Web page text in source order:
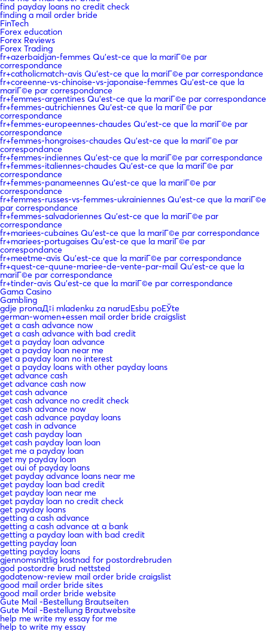
find payday loans no credit check
finding a mail order bride
FinTech
Forex education
Forex Reviews
Forex Trading
fr+azerbaidjan-femmes Qu'est-ce que la mariГ©e par
correspondance
fr+catholicmatch-avis Qu'est-ce que la mariГ©e par correspondance
fr+coreenne-vs-chinoise-vs-japonaise-femmes Qu'est-ce que la
mariГ©e par correspondance
fr+femmes-argentines Qu'est-ce que la mariГ©e par correspondance
fr+femmes-autrichiennes Qu'est-ce que la mariГ©e par
correspondance
fr+femmes-europeennes-chaudes Qu'est-ce que la mariГ©e par
correspondance
fr+femmes-hongroises-chaudes Qu'est-ce que la mariГ©e par
correspondance
fr+femmes-indiennes Qu'est-ce que la mariГ©e par correspondance
fr+femmes-italiennes-chaudes Qu'est-ce que la mariГ©e par
correspondance
fr+femmes-panameennes Qu'est-ce que la mariГ©e par
correspondance
fr+femmes-russes-vs-femmes-ukrainiennes Qu'est-ce que la mariГ©e
par correspondance
fr+femmes-salvadoriennes Qu'est-ce que la mariГ©e par
correspondance
fr+mariees-cubaines Qu'est-ce que la mariГ©e par correspondance
fr+mariees-portugaises Qu'est-ce que la mariГ©e par
correspondance
fr+meetme-avis Qu'est-ce que la mariГ©e par correspondance
fr+quest-ce-quune-mariee-de-vente-par-mail Qu'est-ce que la
mariГ©e par correspondance
fr+tinder-avis Qu'est-ce que la mariГ©e par correspondance
Gama Casino
Gambling
gdje pronaД‡i mladenku za narudЕѕbu poЕЎte
german-women+essen mail order bride craigslist
get a cash advance now
get a cash advance with bad credit
get a payday loan advance
get a payday loan near me
get a payday loan no interest
get a payday loans with other payday loans
get advance cash
get advance cash now
get cash advance
get cash advance no credit check
get cash advance now
get cash advance payday loans
get cash in advance
get cash payday loan
get cash payday loan loan
get me a payday loan
get my payday loan
get oui of payday loans
get payday advance loans near me
get payday loan bad credit
get payday loan near me
get payday loan no credit check
get payday loans
getting a cash advance
getting a cash advance at a bank
getting a payday loan with bad credit
getting payday loan
getting payday loans
gjennomsnittlig kostnad for postordrebruden
god postordre brud nettsted
godatenow-review mail order bride craigslist
good mail order bride sites
good mail order bride website
Gute Mail -Bestellung Brautseiten
Gute Mail -Bestellung Brautwebsite
help me write my essay for me
help to write my essay